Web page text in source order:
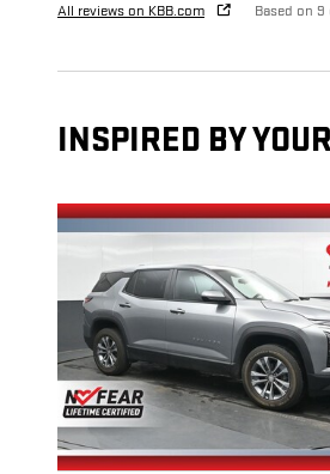
All reviews on KBB.com Based on
INSPIRED BY